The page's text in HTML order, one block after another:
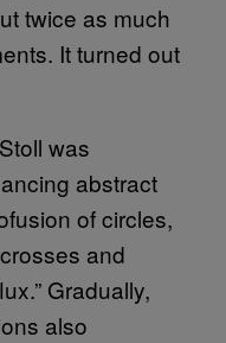
twice as much
It turned out
was
abstract
of circles,
and
Gradually,
also